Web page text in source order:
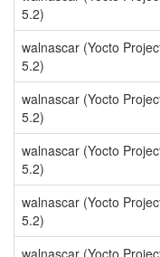
5.2)
walnascar (Yocto
5.2)
walnascar (Yocto
5.2)
walnascar (Yocto
5.2)
walnascar (Yocto
5.2)
walnascar (Yocto